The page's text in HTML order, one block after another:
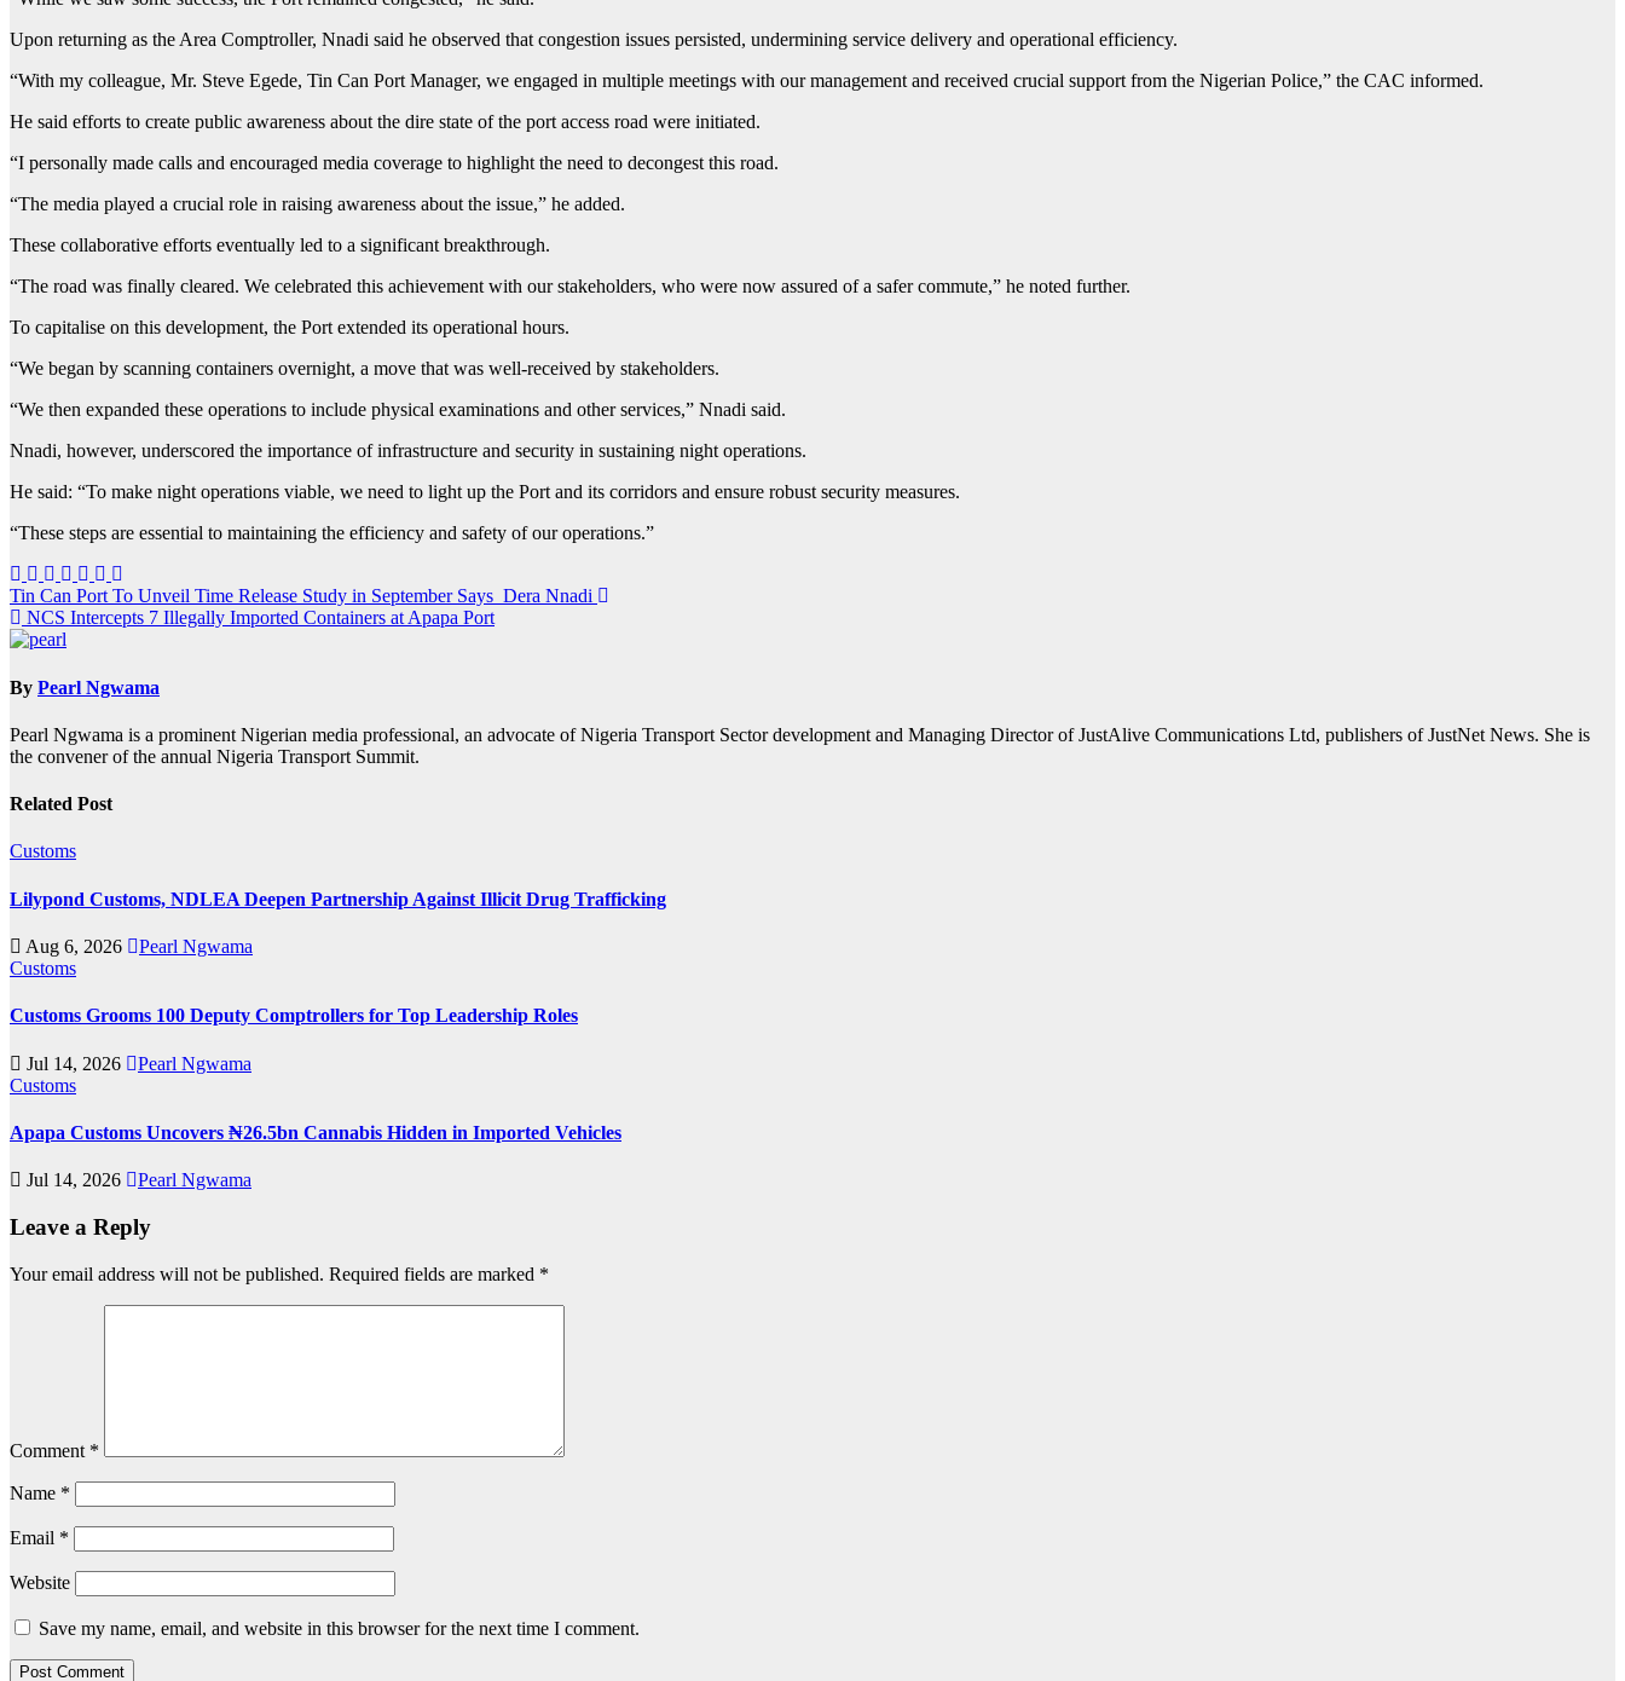
Upon returning as the Area Comptroller, Nnadi said he observed that congestion issues persisted, undermining service delivery and operational efficiency.
“With my colleague, Mr. Steve Egede, Tin Can Port Manager, we engaged in multiple meetings with our management and received crucial support from the Nigerian Police,” the CAC informed.
He said efforts to create public awareness about the dire state of the port access road were initiated.
“I personally made calls and encouraged media coverage to highlight the need to decongest this road.
“The media played a crucial role in raising awareness about the issue,” he added.
These collaborative efforts eventually led to a significant breakthrough.
“The road was finally cleared. We celebrated this achievement with our stakeholders, who were now assured of a safer commute,” he noted further.
To capitalise on this development, the Port extended its operational hours.
“We began by scanning containers overnight, a move that was well-received by stakeholders.
“We then expanded these operations to include physical examinations and other services,” Nnadi said.
Nnadi, however, underscored the importance of infrastructure and security in sustaining night operations.
He said: “To make night operations viable, we need to light up the Port and its corridors and ensure robust security measures.
“These steps are essential to maintaining the efficiency and safety of our operations.”
Post
navigation
Tin Can Port To Unveil Time Release Study in September Says Dera Nnadi
NCS Intercepts 7 Illegally Imported Containers at Apapa Port
By Pearl Ngwama
Pearl Ngwama is a prominent Nigerian media professional, an advocate of Nigeria Transport Sector development and Managing Director of JustAlive Communications Ltd, publishers of JustNet News. She is
the convener of the annual Nigeria Transport Summit.
Related Post
Customs
Lilypond Customs, NDLEA Deepen Partnership Against Illicit Drug Trafficking
Aug 6, 2026
Pearl Ngwama
Customs
Customs Grooms 100 Deputy Comptrollers for Top Leadership Roles
Jul 14, 2026
Pearl Ngwama
Customs
Apapa Customs Uncovers ₦26.5bn Cannabis Hidden in Imported Vehicles
Jul 14, 2026 Pearl Ngwama
Leave a Reply
Your email address will not be published. Required fields are marked *
Comment *
Name *
Email *
Website
Save my name, email, and website in this browser for the next time I comment.